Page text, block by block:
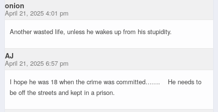
onion
April 21, 2025 4:01 pm
Another wasted life, unless he wakes up from his stupidity.
AJ
April 21, 2025 6:57 pm
I hope he was 18 when the crime was committed……. He needs to
be off the streets and kept in a prison.